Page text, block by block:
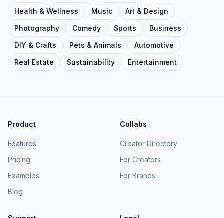
Health & Wellness
Music
Art & Design
Photography
Comedy Sports
Business
DIY & Crafts
Pets & Animals
Automotive
Real Estate
Sustainability Entertainment
Product
Features
Pricing
Examples
Blog
Collabs
Creator Directory
For Creators
For Brands